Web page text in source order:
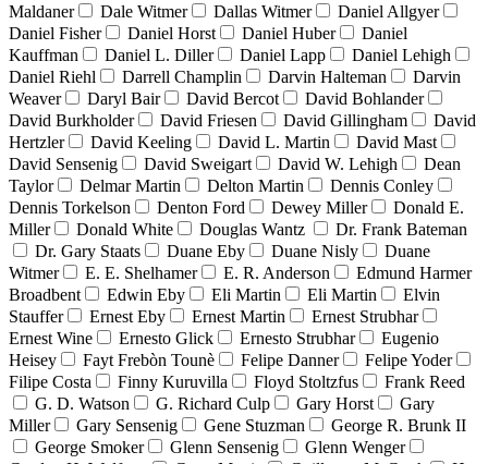
Maldaner
Dale Witmer Dallas Witmer
Daniel Allgyer
Daniel Fisher
Daniel Horst Daniel Huber
Daniel
Kauffman
Daniel L. Diller Daniel Lapp
Daniel Lehigh
Daniel Riehl
Darrell Champlin Darvin Halteman
Darvin
Weaver
Daryl Bair David Bercot
David Bohlander
David Burkholder
David Friesen David Gillingham
David
Hertzler
David Keeling David L. Martin
David Mast
David Sensenig
David Sweigart David W. Lehigh
Dean
Taylor
Delmar Martin Delton Martin
Dennis Conley
Dennis Torkelson
Denton Ford Dewey Miller
Donald E.
Miller
Donald White Douglas Wantz
Dr. Frank Bateman
Dr. Gary Staats
Duane Eby Duane Nisly
Duane
Witmer
E. E. Shelhamer E. R. Anderson
Edmund Harmer
Broadbent
Edwin Eby Eli Martin Eli Martin
Elvin
Stauffer
Ernest Eby Ernest Martin
Ernest Strubhar
Ernest Wine
Ernesto Glick Ernesto Strubhar
Eugenio
Heisey
Fayt Frebòn Tounè Felipe Danner
Felipe Yoder
Filipe Costa
Finny Kuruvilla Floyd Stoltzfus
Frank Reed
G. D. Watson
G. Richard Culp Gary Horst
Gary
Miller
Gary Sensenig Gene Stuzman
George R. Brunk II
George Smoker
Glenn Sensenig
Glenn Wenger